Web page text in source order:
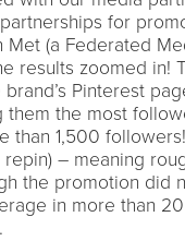
for
(a Federated
results zoomed in!
Pinterest
the most
than 1,500
– meaning
the promotion did
in more than